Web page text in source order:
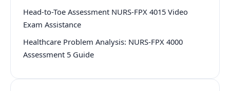
Head-to-Toe Assessment NURS-FPX 4015 Video
Exam Assistance
Healthcare Problem Analysis: NURS-FPX 4000
Assessment 5 Guide